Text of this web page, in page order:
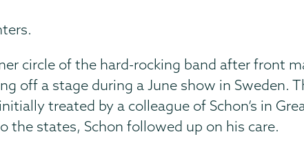
circle of the hard-rocking band after front
off a stage during a June show in Sweden.
treated by a colleague of Schon’s in
the states, Schon followed up on his care.